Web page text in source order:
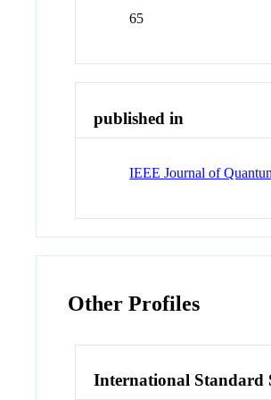
65
published in
IEEE Journal of
Other Profiles
International Standard